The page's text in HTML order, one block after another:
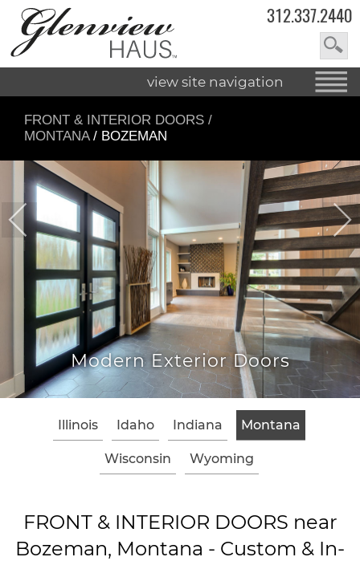
312.337.2440
view site navigation
FRONT & INTERIOR DOORS /
MONTANA/ BOZEMAN
Exterior Doors
Illinois Idaho Indiana Montana
Wisconsin Wyoming
FRONT & INTERIOR DOORS near
Bozeman, Montana - Custom & In-